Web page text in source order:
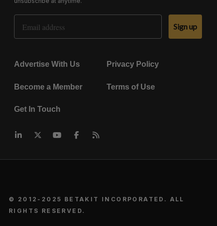
Email Address
Sign up
Advertise With Us Privacy Policy
Become a Member Terms of Use
Get In Touch
© 2012-2025 BETAKIT INCORPORATED. ALL
RIGHTS RESERVED.